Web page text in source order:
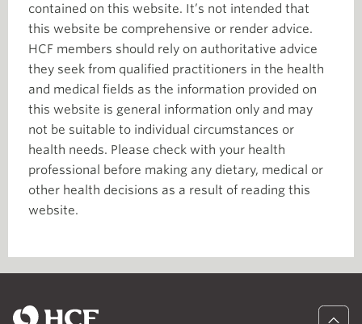
contained on this website. It’s not intended that
this website be comprehensive or render advice.
HCF members should rely on authoritative advice
they seek from qualified practitioners in the health
and medical fields as the information provided on
this website is general information only and may
not be suitable to individual circumstances or
health needs. Please check with your health
professional before making any dietary, medical or
other health decisions as a result of reading this
website.